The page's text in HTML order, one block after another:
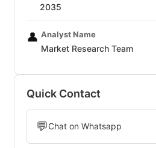
2035
👤 Analyst Name
Market Research Team
Quick Contact
💬Chat on Whatsapp